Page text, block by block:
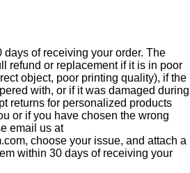
days of receiving your order. The
refund or replacement if it is in poor
object, poor printing quality), if the
with, or if it was damaged during
returns for personalized products
or if you have chosen the wrong
email us at
, choose your issue, and attach a
within 30 days of receiving your